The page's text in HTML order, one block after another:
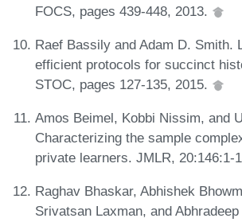
FOCS, pages 439-448, 2013.
Raef Bassily and Adam D. Smith.
efficient protocols for succinct
STOC, pages 127-135, 2015.
Amos Beimel, Kobbi Nissim, and
Characterizing the sample
private learners. JMLR, 20:146:1-
Raghav Bhaskar, Abhishek
Srivatsan Laxman, and